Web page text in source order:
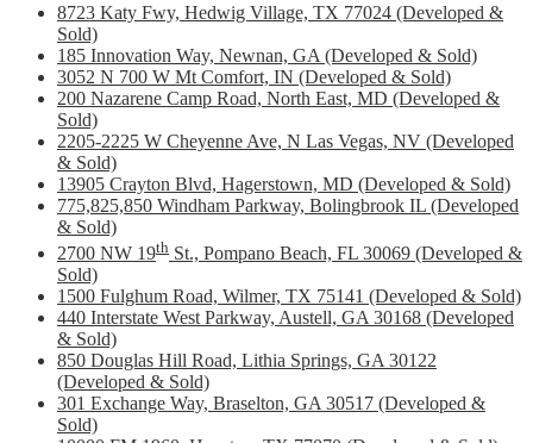
8723 Katy Fwy, Hedwig Village, TX 77024 (Developed &
Sold)
185 Innovation Way, Newnan, GA (Developed & Sold)
3052 N 700 W Mt Comfort, IN (Developed & Sold)
200 Nazarene Camp Road, North East, MD (Developed &
Sold)
2205-2225 W Cheyenne Ave, N Las Vegas, NV (Developed
& Sold)
13905 Crayton Blvd, Hagerstown, MD (Developed & Sold)
775,825,850 Windham Parkway, Bolingbrook IL (Developed
& Sold)
2700 NW 19th St., Pompano Beach, FL 30069 (Developed &
Sold)
1500 Fulghum Road, Wilmer, TX 75141 (Developed & Sold)
440 Interstate West Parkway, Austell, GA 30168 (Developed
& Sold)
850 Douglas Hill Road, Lithia Springs, GA 30122
(Developed & Sold)
301 Exchange Way, Braselton, GA 30517 (Developed &
Sold)